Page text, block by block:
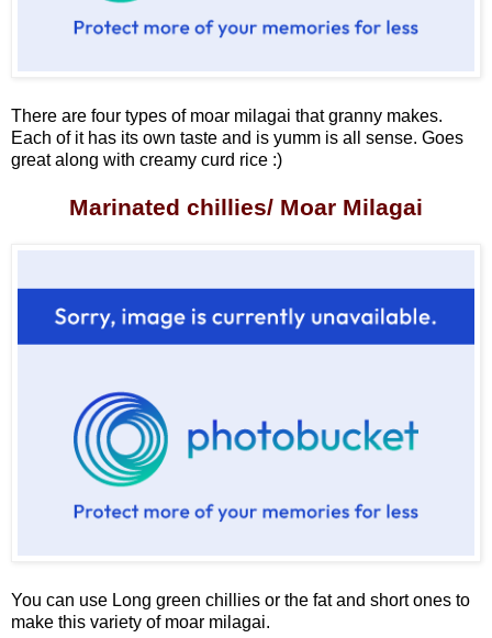
There are four types of moar milagai that granny makes.
Each of it has its own taste and is yumm is all sense. Goes
great along with creamy curd rice :)
Marinated chillies/ Moar Milagai
You can use Long green chillies or the fat and short ones to
make this variety of moar milagai.